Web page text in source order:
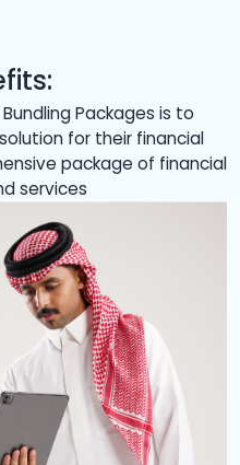
Packages is to
for their financial
package of financial
services